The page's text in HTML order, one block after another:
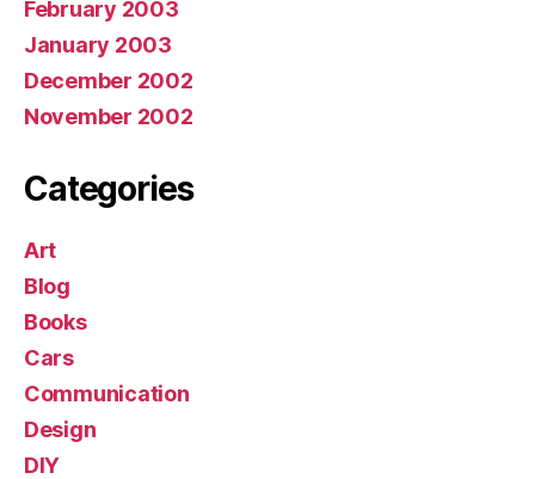
February 2003
January 2003
December 2002
November 2002
Categories
Art
Blog
Books
Cars
Communication
Design
DIY